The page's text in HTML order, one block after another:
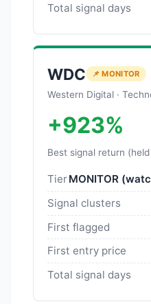
Total signal days
WDC 📌 MONITOR
Western Digital ·
+923%
Best signal return
TierMONITOR
Signal clusters
First flagged
First entry price
Total signal days